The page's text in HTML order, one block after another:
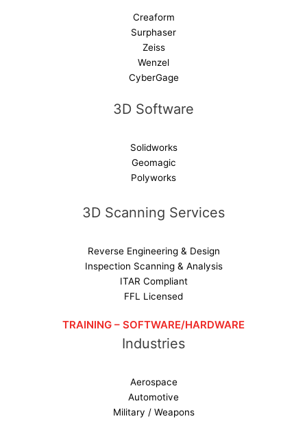
Creaform
Surphaser
Zeiss
Wenzel
CyberGage
3D Software
Solidworks
Geomagic
Polyworks
3D Scanning Services
Reverse Engineering & Design
Inspection Scanning & Analysis
ITAR Compliant
FFL Licensed
TRAINING – SOFTWARE/HARDWARE
Industries
Aerospace
Automotive
Military / Weapons